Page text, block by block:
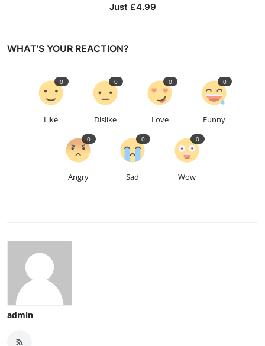
Just £4.99
WHAT'S YOUR REACTION?
Like
0
Dislike
0
Love
0
Funny
0
Angry
0
Sad
0
Wow
0
admin